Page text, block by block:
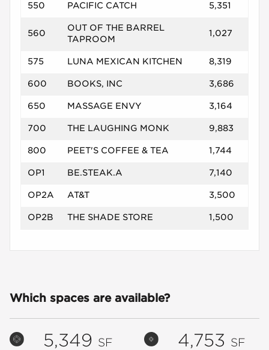
550 PACIFIC CATCH 5,351
560
OUT OF THE BARREL
TAPROOM
1,027
575 LUNA MEXICAN KITCHEN 8,319
600 BOOKS, INC 3,686
650 MASSAGE ENVY 3,164
700 THE LAUGHING MONK 9,883
800 PEET'S COFFEE & TEA 1,744
OP1 BE.STEAK.A 7,140
OP2A AT&T 3,500
OP2B THE SHADE STORE 1,500
Which spaces are available?
5,349 SF 4,753 SF